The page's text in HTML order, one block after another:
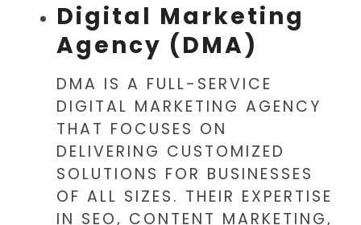
Digital Marketing
Agency (DMA)
DMA IS A FULL-SERVICE
DIGITAL MARKETING AGENCY
THAT FOCUSES ON
DELIVERING CUSTOMIZED
SOLUTIONS FOR BUSINESSES
OF ALL SIZES. THEIR EXPERTISE
IN SEO, CONTENT MARKETING,